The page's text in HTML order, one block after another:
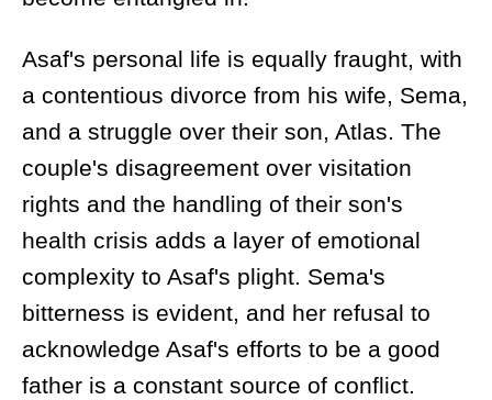
Asaf's personal life is equally fraught, with
a contentious divorce from his wife, Sema,
and a struggle over their son, Atlas. The
couple's disagreement over visitation
rights and the handling of their son's
health crisis adds a layer of emotional
complexity to Asaf's plight. Sema's
bitterness is evident, and her refusal to
acknowledge Asaf's efforts to be a good
father is a constant source of conflict.